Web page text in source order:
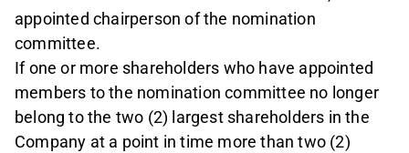
appointed chairperson of the nomination
committee.
If one or more shareholders who have appointed
members to the nomination committee no longer
belong to the two (2) largest shareholders in the
Company at a point in time more than two (2)